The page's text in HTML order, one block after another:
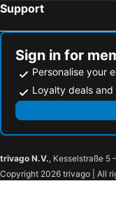
Support
Sign in for
Personalise your
Loyalty deals
trivago N.V., Kesselstraße 5
Copyright 2026 trivago | All